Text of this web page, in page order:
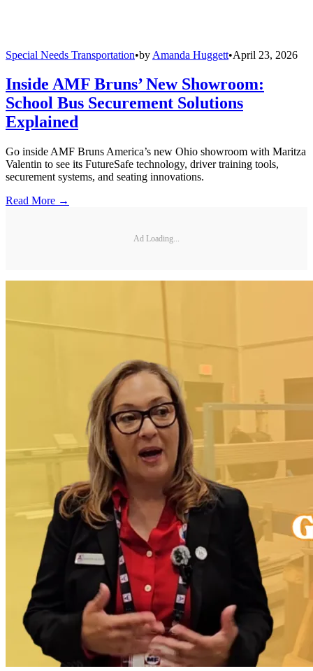
Special Needs Transportation•by Amanda Huggett•April 23, 2026
Inside AMF Bruns’ New Showroom:
School Bus Securement Solutions
Explained
Go inside AMF Bruns America’s new Ohio showroom with Maritza
Valentin to see its FutureSafe technology, driver training tools,
securement systems, and seating innovations.
Read More →
Ad Loading...